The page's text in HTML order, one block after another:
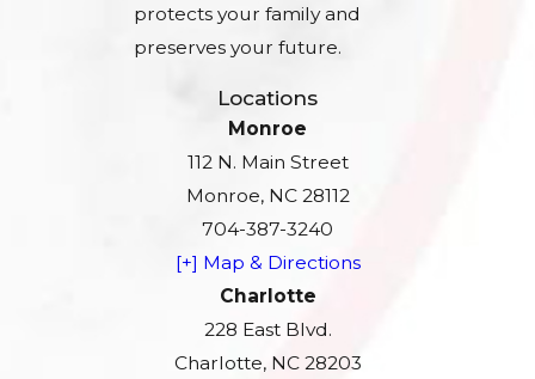
protects your family and
preserves your future.
Locations
Monroe
112 N. Main Street
Monroe, NC 28112
704-387-3240
[+] Map & Directions
Charlotte
228 East Blvd.
Charlotte, NC 28203